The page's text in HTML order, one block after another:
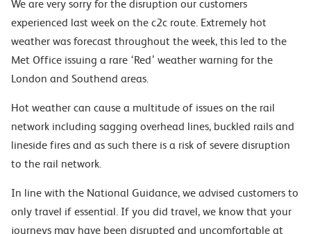
We are very sorry for the disruption our customers
experienced last week on the c2c route. Extremely hot
weather was forecast throughout the week, this led to the
Met Office issuing a rare ‘Red’ weather warning for the
London and Southend areas.
Hot weather can cause a multitude of issues on the rail
network including sagging overhead lines, buckled rails and
lineside fires and as such there is a risk of severe disruption
to the rail network.
In line with the National Guidance, we advised customers to
only travel if essential. If you did travel, we know that your
journeys may have been disrupted and uncomfortable at